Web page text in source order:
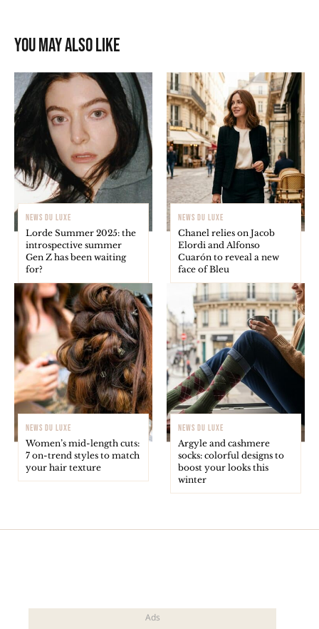
You may also like
NEWS DU LUXE
Lorde Summer 2025: the
introspective summer
Gen Z has been waiting
for?
NEWS DU LUXE
Chanel relies on Jacob
Elordi and Alfonso
Cuarón to reveal a new
face of Bleu
NEWS DU LUXE
Women’s mid-length cuts:
7 on-trend styles to match
your hair texture
NEWS DU LUXE
Argyle and cashmere
socks: colorful designs to
boost your looks this
winter